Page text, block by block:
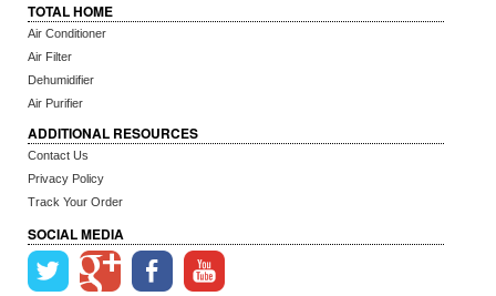
TOTAL HOME
Air Conditioner
Air Filter
Dehumidifier
Air Purifier
ADDITIONAL RESOURCES
Contact Us
Privacy Policy
Track Your Order
SOCIAL MEDIA